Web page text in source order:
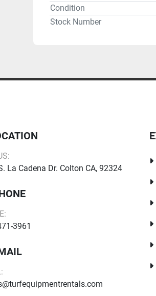
Condition
Stock Number
La Cadena Dr. Colton CA, 92324
3961